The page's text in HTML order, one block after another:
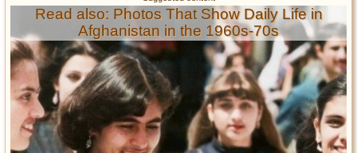
Read also: Photos That Show Daily Life in
Afghanistan in the 1960s-70s